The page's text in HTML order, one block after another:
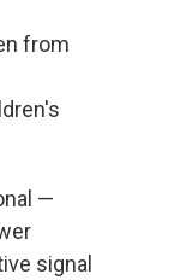
from
—
signal